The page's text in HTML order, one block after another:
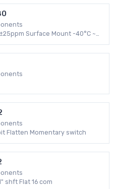
Surface Mount -40°C ~
Flatten Momentary switch
shft Flat 16 com